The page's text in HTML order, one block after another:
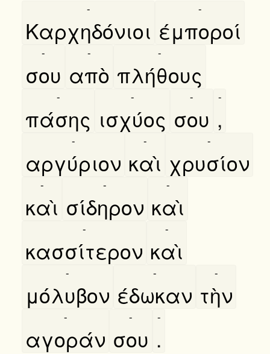
Καρχηδόνιοι
-
έμποροί
-
σου
-
απὸ
-
πλήθους
-
πάσης
-
ισχύος
-
σου
-
,
-
αργύριον
-
καὶ
-
χρυσίον
-
καὶ
-
σίδηρον
-
καὶ
-
κασσίτερον
-
καὶ
-
μόλυβον
-
έδωκαν
-
τὴν
-
αγοράν
-
σου
-
.
-